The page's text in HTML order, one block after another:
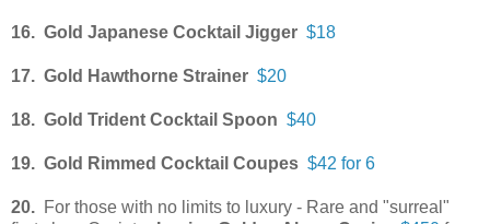
16. Gold Japanese Cocktail Jigger $18
17. Gold Hawthorne Strainer $20
18. Gold Trident Cocktail Spoon $40
19. Gold Rimmed Cocktail Coupes $42 for 6
20. For those with no limits to luxury - Rare and "surreal"